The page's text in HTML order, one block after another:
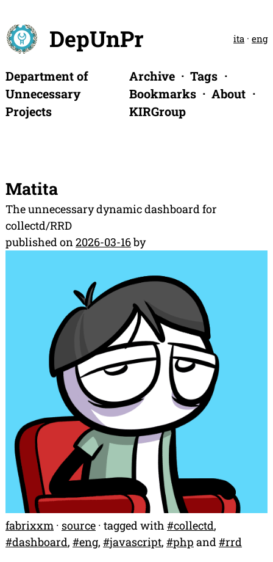
DepUnPr ita · eng
Department of
Unnecessary
Projects
Archive
Tags
Bookmarks
About
KIRGroup
Matita
The unnecessary dynamic dashboard for
collectd/RRD
published on 2026-03-16by
fabrixxm · source · tagged with #collectd,
#dashboard, #eng, #javascript, #php and #rrd